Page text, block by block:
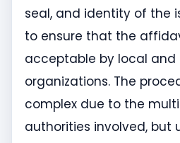
seal, and identity of the
to ensure that the
acceptable by local and
organizations. The
complex due to the
authorities involved, but